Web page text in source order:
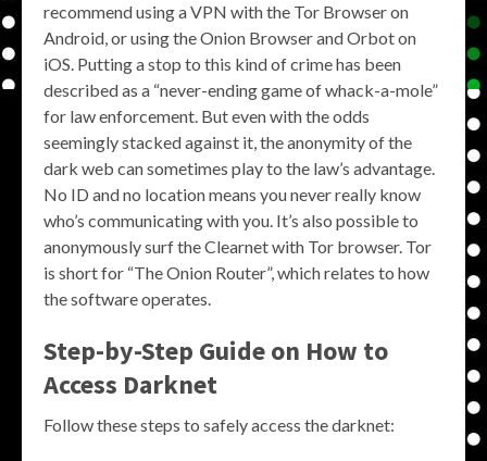
recommend using a VPN with the Tor Browser on
Android, or using the Onion Browser and Orbot on
iOS. Putting a stop to this kind of crime has been
described as a “never-ending game of whack-a-mole”
for law enforcement. But even with the odds
seemingly stacked against it, the anonymity of the
dark web can sometimes play to the law’s advantage.
No ID and no location means you never really know
who’s communicating with you. It’s also possible to
anonymously surf the Clearnet with Tor browser. Tor
is short for “The Onion Router”, which relates to how
the software operates.
Step-by-Step Guide on How to
Access Darknet
Follow these steps to safely access the darknet: